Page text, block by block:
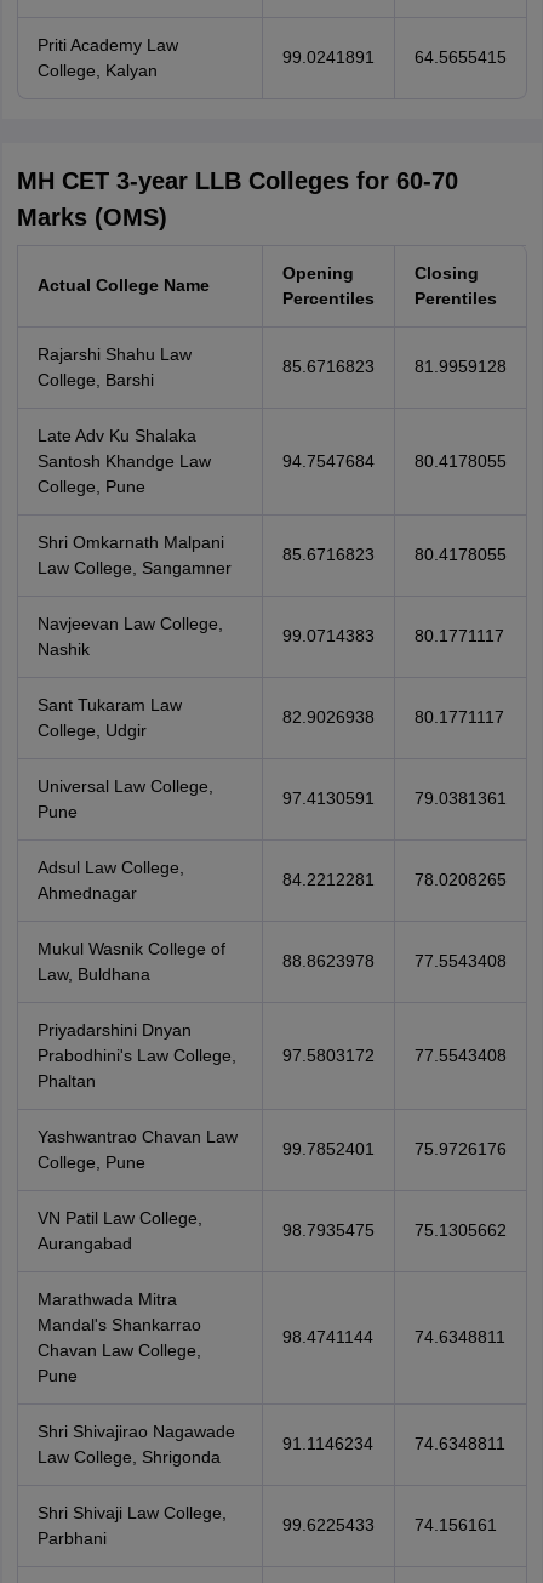
Priti Academy Law
College, Kalyan
99.0241891 64.5655415
MH CET 3-year LLB Colleges for 60-70
Marks (OMS)
Actual College Name
Opening
Percentiles
Closing
Perentiles
Rajarshi Shahu Law
College, Barshi
85.6716823 81.9959128
Late Adv Ku Shalaka
Santosh Khandge Law
College, Pune
94.7547684 80.4178055
Shri Omkarnath Malpani
Law College, Sangamner
85.6716823 80.4178055
Navjeevan Law College,
Nashik
99.0714383 80.1771117
Sant Tukaram Law
College, Udgir
82.9026938 80.1771117
Universal Law College,
Pune
97.4130591 79.0381361
Adsul Law College,
Ahmednagar
84.2212281 78.0208265
Mukul Wasnik College of
Law, Buldhana
88.8623978 77.5543408
Priyadarshini Dnyan
Prabodhini's Law College,
Phaltan
97.5803172 77.5543408
Yashwantrao Chavan Law
College, Pune
99.7852401 75.9726176
VN Patil Law College,
Aurangabad
98.7935475 75.1305662
Marathwada Mitra
Mandal's Shankarrao
Chavan Law College,
Pune
98.4741144 74.6348811
Shri Shivajirao Nagawade
Law College, Shrigonda
91.1146234 74.6348811
Shri Shivaji Law College,
Parbhani
99.6225433 74.156161